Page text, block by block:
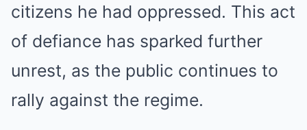
citizens he had oppressed. This act
of defiance has sparked further
unrest, as the public continues to
rally against the regime.